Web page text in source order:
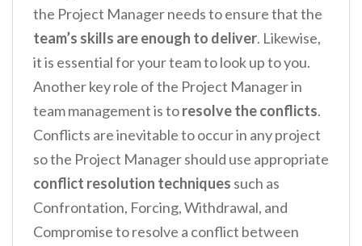
the Project Manager needs to ensure that the
team’s skills areenough to deliver. Likewise,
it is essential for your team to look up to you.
Another key role of the Project Manager in
team management is toresolve the conflicts.
Conflicts are inevitable to occur in any project
so the Project Manager should use appropriate
conflict resolution techniques such as
Confrontation, Forcing, Withdrawal, and
Compromise to resolve a conflict between